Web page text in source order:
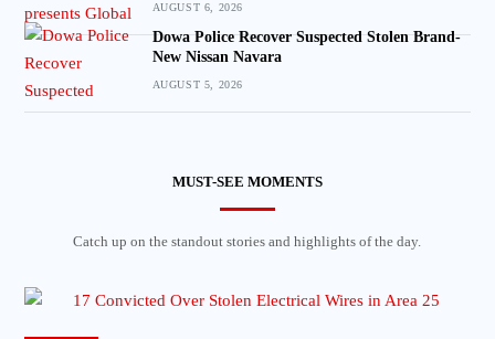
AUGUST 6, 2026
Dowa Police Recover Suspected Stolen Brand-
New Nissan Navara
AUGUST 5, 2026
MUST-SEE MOMENTS
Catch up on the standout stories and highlights of the day.